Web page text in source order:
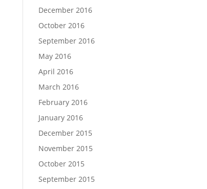
December 2016
October 2016
September 2016
May 2016
April 2016
March 2016
February 2016
January 2016
December 2015
November 2015
October 2015
September 2015